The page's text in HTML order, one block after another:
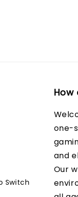
Switch
How
one-
and
Our